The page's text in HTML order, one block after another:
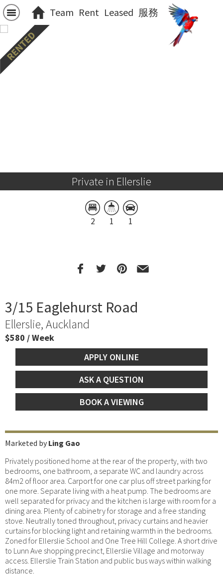
Team Rent Leased 服務
Private in Ellerslie
2 1 1
3/15 Eaglehurst Road
Ellerslie, Auckland
$580 / Week
APPLY ONLINE
ASK A QUESTION
BOOK A VIEWING
Marketed by Ling Gao
Privately positioned home at the rear of the property, with two
bedrooms, one bathroom, a separate WC and laundry across
84m2 of floor area. Carport for one car plus off street parking for
one more. Separate living with a heat pump. The bedrooms are
well separated for privacy and the kitchen is large with room for a
dining area. Plenty of cabinetry for storage and a free standing
stove. Neutrally toned throughout, privacy curtains and heavier
curtains for blocking light and retaining warmth in the bedrooms.
Zoned for Ellerslie School and One Tree Hill College. A short drive
to Lunn Ave shopping precinct, Ellerslie Village and motorway
access. Ellerslie Train Station and public bus ways within walking
distance.